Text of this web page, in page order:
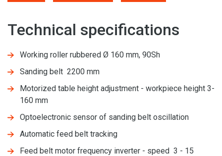
Technical specifications
Working roller rubbered Ø 160 mm, 90Sh
Sanding belt 2200 mm
Motorized table height adjustment - workpiece height 3-
160 mm
Optoelectronic sensor of sanding belt oscillation
Automatic feed belt tracking
Feed belt motor frequency inverter - speed 3 - 15